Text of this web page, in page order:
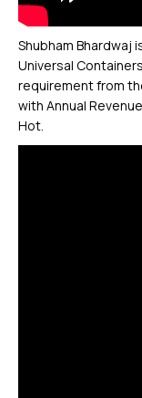
Shubham Bhardwaj
Universal
requirement from
with Annual
Hot.